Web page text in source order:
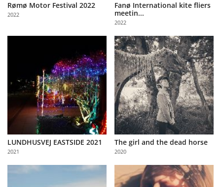
Rømø Motor Festival 2022
2022
Fanø International kite fliers
meetin...
2022
LUNDHUSVEJ EASTSIDE 2021
2021
The girl and the dead horse
2020